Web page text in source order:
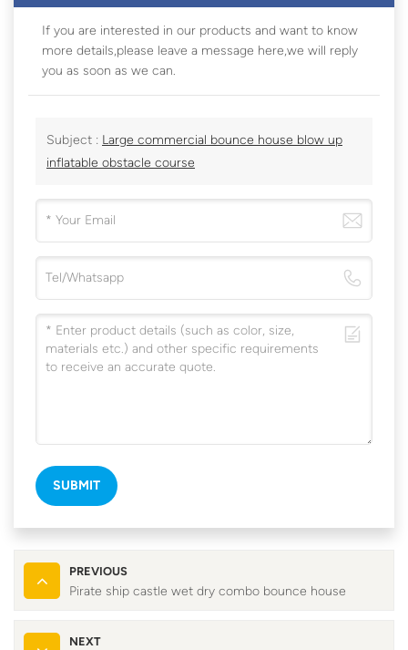
If you are interested in our products and want to know
more details,please leave a message here,we will reply
you as soon as we can.
Subject : Large commercial bounce house blow up
inflatable obstacle course
SUBMIT
PREVIOUS
Pirate ship castle wet dry combo bounce house
NEXT